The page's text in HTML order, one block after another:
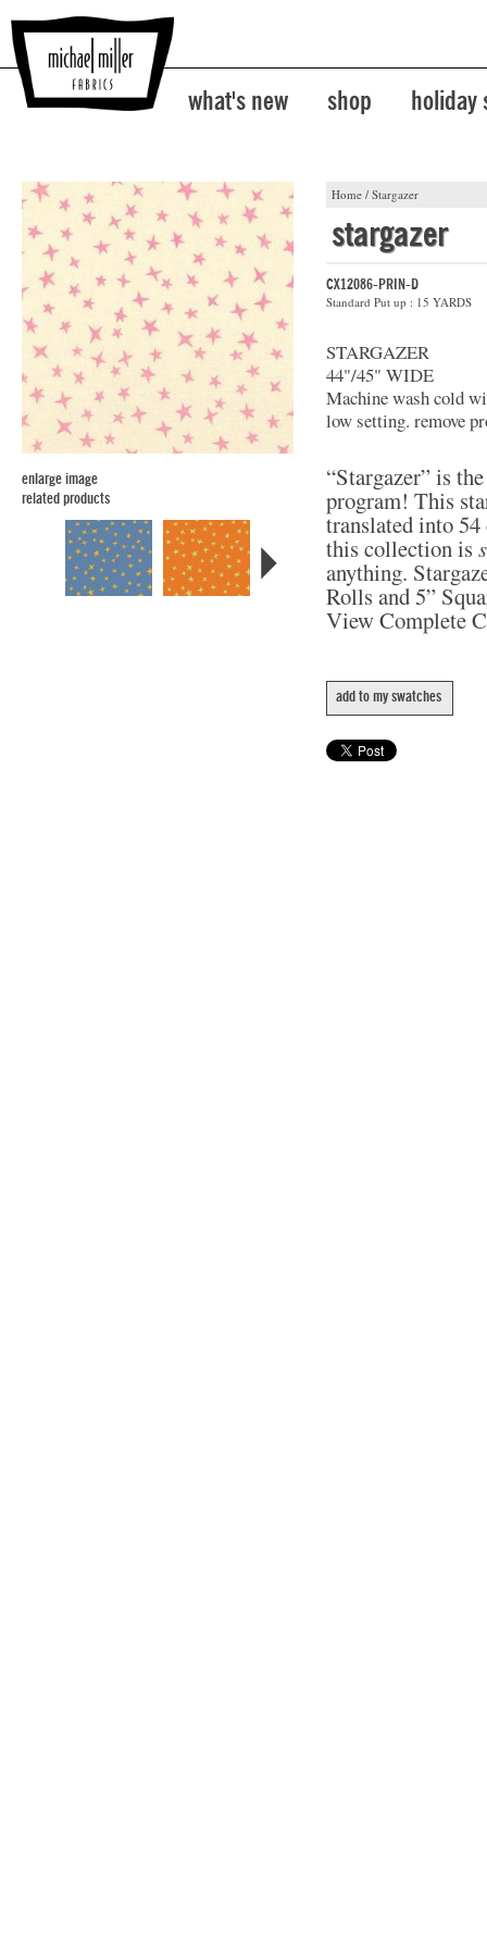
what's new shop holiday
Home / Stargazer
enlarge image
related products
stargazer
CX12086-PRIN-D
Standard Put up : 15 YARDS
STARGAZER
44"/45" WIDE
Machine wash cold
low setting. remove
“Stargazer” is
program! This
translated into
this collection is
anything.
Rolls and 5”
View Complete
add to my swatches